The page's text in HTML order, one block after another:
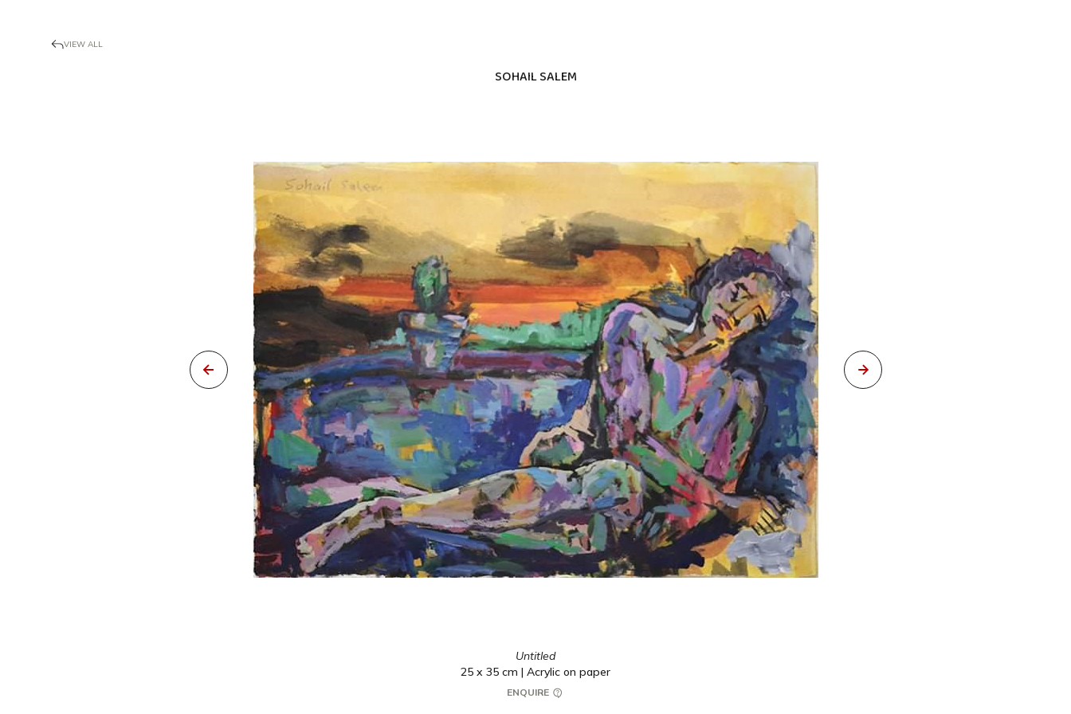
VIEW ALL
SOHAIL SALEM
Untitled
25 x 35 cm | Acrylic on paper
ENQUIRE